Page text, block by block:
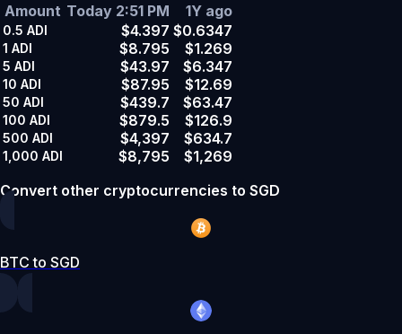
Amount Today 2:51 PM 1Y ago
0.5 ADI $4.397 $0.6347
1 ADI $8.795 $1.269
5 ADI $43.97 $6.347
10 ADI $87.95 $12.69
50 ADI $439.7 $63.47
100 ADI $879.5 $126.9
500 ADI $4,397 $634.7
1,000 ADI $8,795
$1,269
Convert other cryptocurrencies to SGD
BTC to SGD